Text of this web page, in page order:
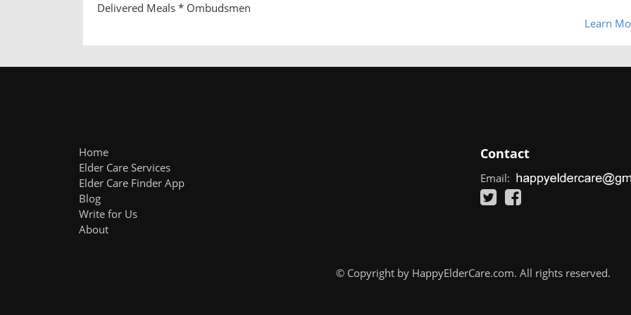
Delivered Meals * Ombudsmen
Learn
Home
Elder Care Services
Elder Care Finder App
Blog
Write for Us
About
Contact
Email:
© Copyright by HappyElderCare.com. All rights reserved.